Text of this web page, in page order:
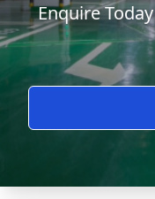
Enquire